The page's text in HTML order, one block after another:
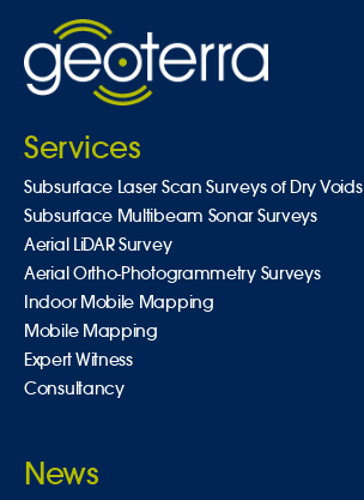
Services
Subsurface Laser Scan Surveys of Dry Voids
Subsurface Multibeam Sonar Surveys
Aerial LiDAR Survey
Aerial Ortho-Photogrammetry Surveys
Indoor Mobile Mapping
Mobile Mapping
Expert Witness
Consultancy
News